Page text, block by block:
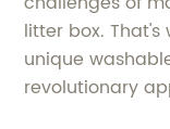
litter box.
unique
revolutionary